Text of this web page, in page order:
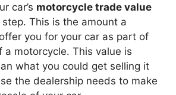
car’s motorcycle trade value
This is the amount a
you for your car as part of
a motorcycle. This value is
what you could get selling it
the dealership needs to make